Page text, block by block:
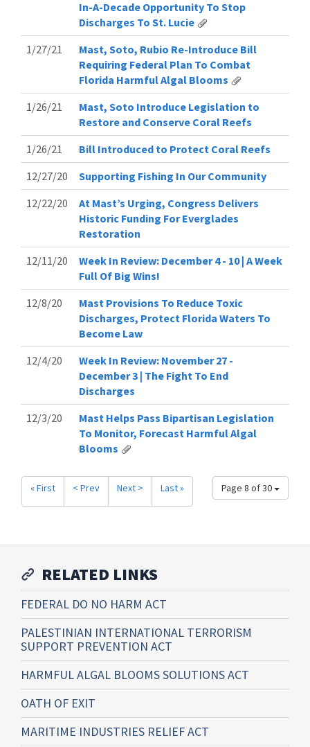
In-A-Decade Opportunity To Stop
Discharges To St. Lucie
1/27/21
Mast, Soto, Rubio Re-Introduce Bill
Requiring Federal Plan To Combat
Florida Harmful Algal Blooms
1/26/21
Mast, Soto Introduce Legislation to
Restore and Conserve Coral Reefs
1/26/21
Bill Introduced to Protect Coral Reefs
12/27/20
Supporting Fishing In Our Community
12/22/20
At Mast’s Urging, Congress Delivers
Historic Funding For Everglades
Restoration
12/11/20
Week In Review: December 4 - 10 | A Week
Full Of Big Wins!
12/8/20
Mast Provisions To Reduce Toxic
Discharges, Protect Florida Waters To
Become Law
12/4/20
Week In Review: November 27 -
December 3 | The Fight To End
Discharges
12/3/20
Mast Helps Pass Bipartisan Legislation
To Monitor, Forecast Harmful Algal
Blooms
Page 8 of 30
« First < Prev Next > Last »
RELATED LINKS
FEDERAL DO NO HARM ACT
PALESTINIAN INTERNATIONAL TERRORISM
SUPPORT PREVENTION ACT
HARMFUL ALGAL BLOOMS SOLUTIONS ACT
OATH OF EXIT
MARITIME INDUSTRIES RELIEF ACT